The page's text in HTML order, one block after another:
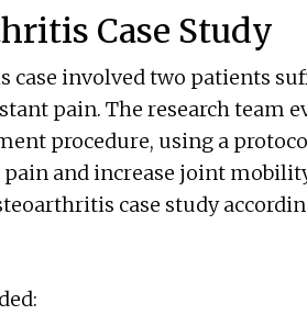
Case Study
case involved two patients
pain. The research team
procedure, using a
and increase joint
case study